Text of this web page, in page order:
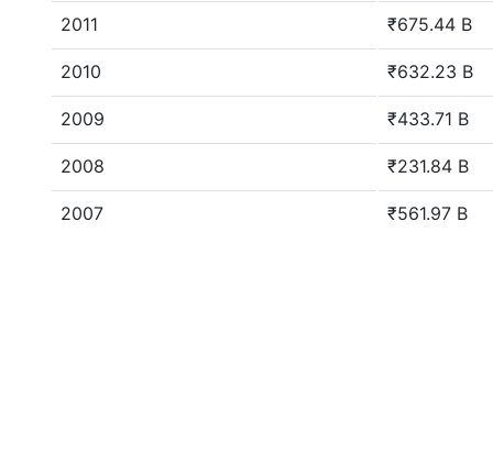
2011 ₹675.44 B
2010 ₹632.23 B
2009 ₹433.71 B
2008 ₹231.84 B
2007 ₹561.97 B